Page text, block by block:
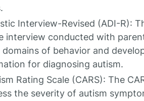
Interview-Revised (ADI-R):
interview conducted with
domains of behavior and
for diagnosing autism.
Rating Scale (CARS): The
the severity of autism